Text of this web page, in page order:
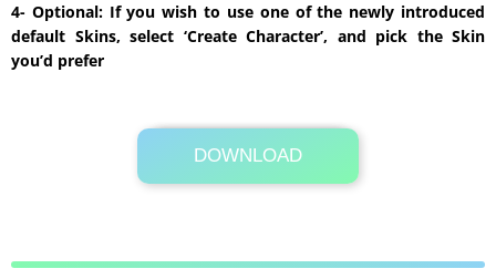
4- Optional: If you wish to use one of the newly introduced
default Skins, select ‘Create Character’, and pick the Skin
you’d prefer
DOWNLOAD
Its Totally Free
1kb .zip